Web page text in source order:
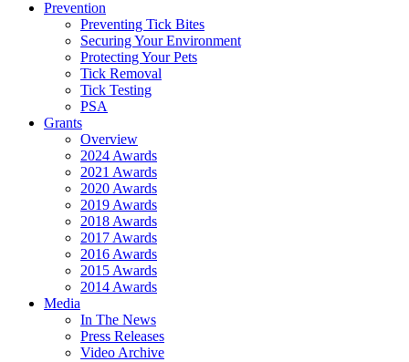
Prevention
Preventing Tick Bites
Securing Your Environment
Protecting Your Pets
Tick Removal
Tick Testing
PSA
Grants
Overview
2024 Awards
2021 Awards
2020 Awards
2019 Awards
2018 Awards
2017 Awards
2016 Awards
2015 Awards
2014 Awards
Media
In The News
Press Releases
Video Archive